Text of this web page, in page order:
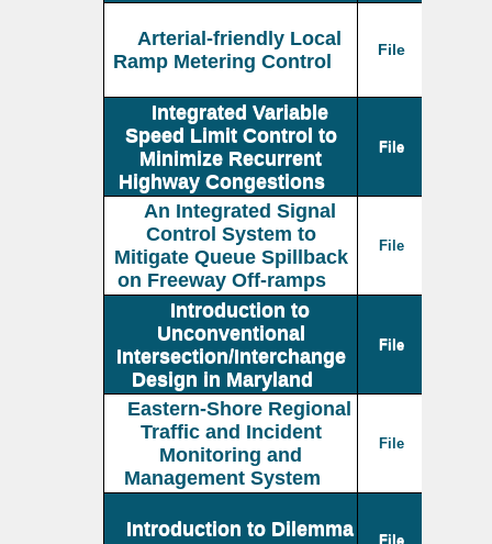
Arterial-friendly Local
Ramp Metering Control
File
Integrated Variable
Speed Limit Control to
Minimize Recurrent
Highway Congestions
File
An Integrated Signal
Control System to
Mitigate Queue Spillback
on Freeway Off-ramps
File
Introduction to
Unconventional
Intersection/Interchange
Design in Maryland
File
Eastern-Shore Regional
Traffic and Incident
Monitoring and
Management System
File
Introduction to Dilemma
File